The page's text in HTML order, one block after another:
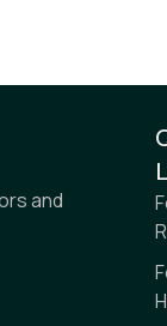
and